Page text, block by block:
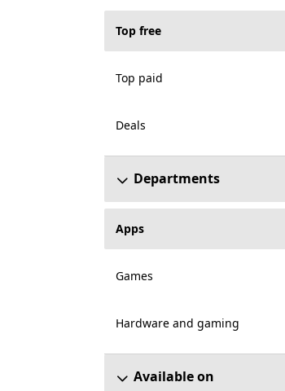
Top free
Top paid
Deals
Departments
Apps
Games
Hardware and gaming
Available on